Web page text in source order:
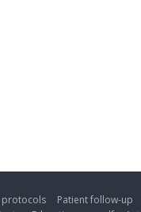
protocols Patient follow-up